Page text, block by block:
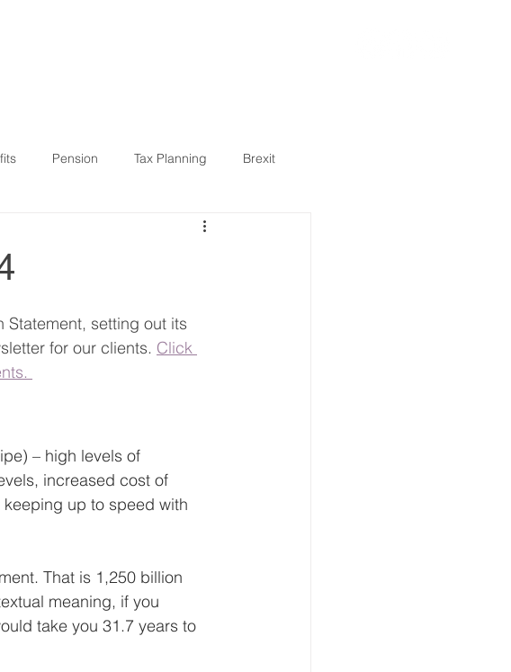
Pension Tax Planning Brexit
State Pension
Statement, setting out its
for our clients. Click
– high levels of
increased cost of
up to speed with
That is 1,250 billion
meaning, if you
take you 31.7 years to